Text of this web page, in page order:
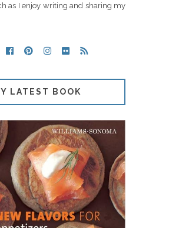
as I enjoy writing and sharing my
LATEST BOOK